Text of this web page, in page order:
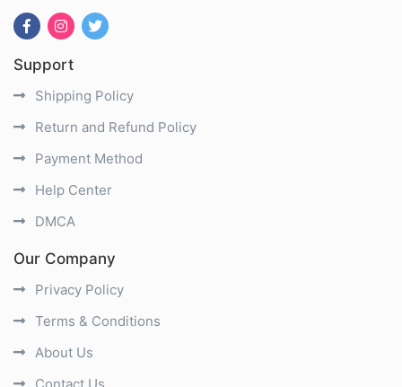
Support
Shipping Policy
Return and Refund Policy
Payment Method
Help Center
DMCA
Our Company
Privacy Policy
Terms & Conditions
About Us
Contact Us